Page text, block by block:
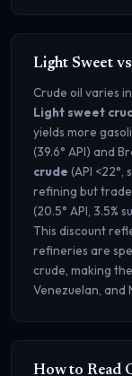
Light Sweet
Crude oil varies
Light sweet
yields more
(39.6° API) and
crude (API <22°,
refining but
(20.5° API, 3.5%
This discount
refineries are
crude, making
Venezuelan, and
How to Read